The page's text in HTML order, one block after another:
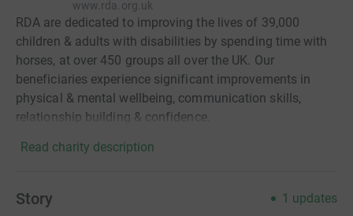
www.rda.org.uk
RDA are dedicated to improving the lives of 39,000
children & adults with disabilities by spending time with
horses, at over 450 groups all over the UK. Our
beneficiaries experience significant improvements in
physical & mental wellbeing, communication skills,
relationship building & confidence.
Read charity description
Story 1 updates